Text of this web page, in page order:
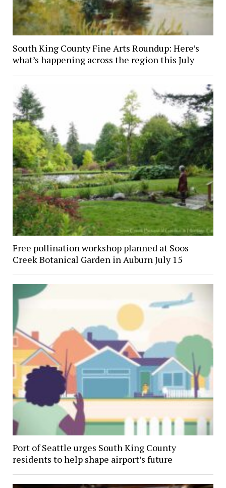
South King County Fine Arts Roundup: Here’s
what’s happening across the region this July
Free pollination workshop planned at Soos
Creek Botanical Garden in Auburn July 15
Port of Seattle urges South King County
residents to help shape airport’s future